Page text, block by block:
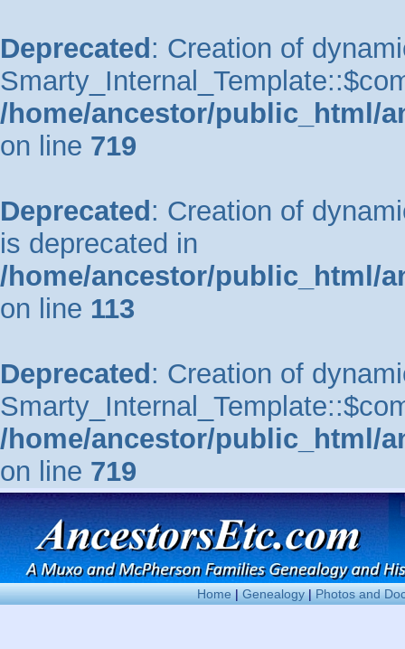
Deprecated : Creation of
/home/ancestor/public_html/
on line 719
Deprecated : Creation of
is deprecated in
/home/ancestor/public_html/
on line 113
Deprecated : Creation of
/home/ancestor/public_html/
on line 719
Home|Genealogy|Photos and